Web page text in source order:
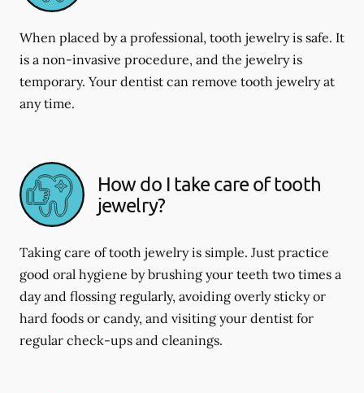
When placed by a professional, tooth jewelry is safe. It
is a non-invasive procedure, and the jewelry is
temporary. Your dentist can remove tooth jewelry at
any time.
How do I take care of tooth
jewelry?
Taking care of tooth jewelry is simple. Just practice
good oral hygiene by brushing your teeth two times a
day and flossing regularly, avoiding overly sticky or
hard foods or candy, and visiting your dentist for
regular check-ups and cleanings.